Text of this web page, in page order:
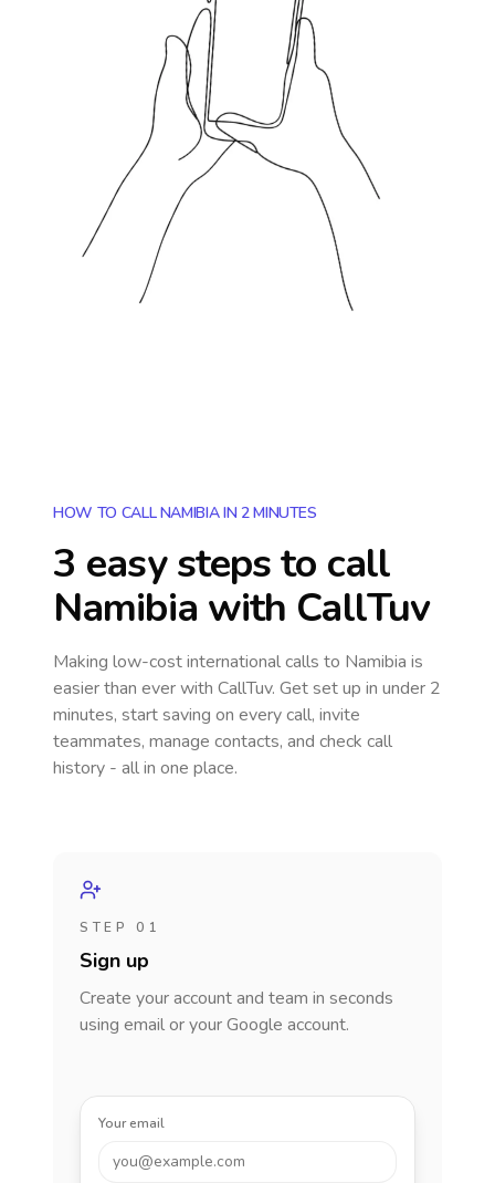
HOW TO CALL NAMIBIA IN 2 MINUTES
3 easy steps to call
Namibia with CallTuv
Making low-cost international calls to Namibia is
easier than ever with CallTuv. Get set up in under 2
minutes, start saving on every call, invite
teammates, manage contacts, and check call
history - all in one place.
STEP 01
Sign up
Create your account and team in seconds
using email or your Google account.
Your email
you@example.com